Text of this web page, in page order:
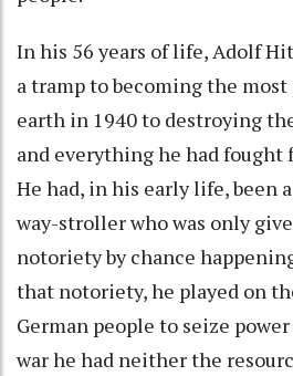
In his 56 years of life, Adolf
a tramp to becoming the
earth in 1940 to destroying
and everything he had fought
He had, in his early life, been
way-stroller who was only
notoriety by chance
that notoriety, he played on
German people to seize
war he had neither the